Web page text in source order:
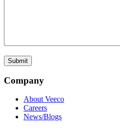
Company
About Veeco
Careers
News/Blogs